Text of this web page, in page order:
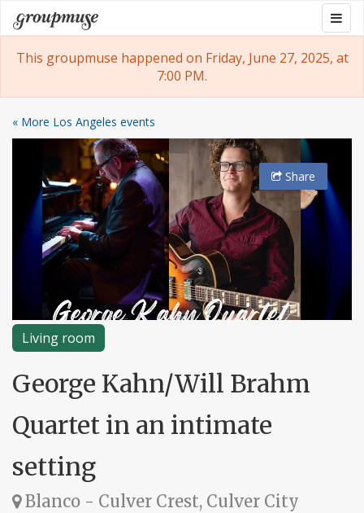
Skip
to
content
Groupmuse
This groupmuse happened on Friday, June 27, 2025, at
7:00 PM.
« More Los Angeles events
Living room
Share
George Kahn/Will Brahm
Quartet in an intimate
setting
Blanco - Culver Crest, Culver City